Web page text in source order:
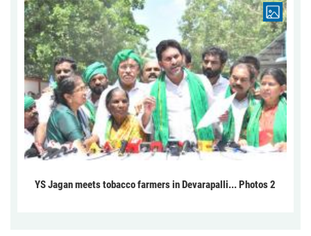
YS Jagan meets tobacco farmers in Devarapalli... Photos 2